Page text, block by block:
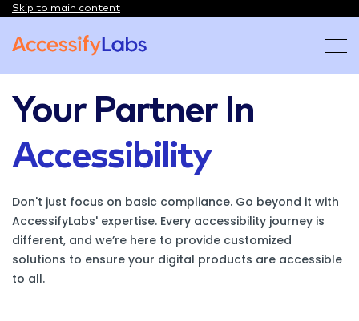
Skip to main content
Your Partner In
Accessibility
Don't just focus on basic compliance. Go beyond it with
AccessifyLabs' expertise. Every accessibility journey is
different, and we’re here to provide customized
solutions to ensure your digital products are accessible
to all.